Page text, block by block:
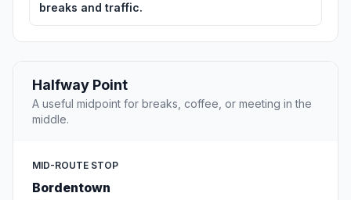
breaks and traffic.
Halfway Point
A useful midpoint for breaks, coffee, or meeting in the
middle.
MID-ROUTE STOP
Bordentown